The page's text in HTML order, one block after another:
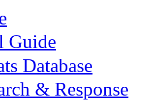
Guide
Database
& Response